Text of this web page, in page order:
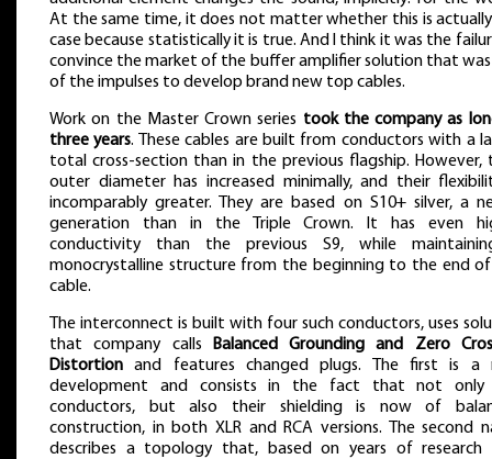
At the same time, it does not matter whether this is
case because statistically it is true. And I think it was the
convince the market of the buffer amplifier solution that
of the impulses to develop brand new top cables.
Work on the Master Crown series took the company as
three years. These cables are built from conductors with a
total cross-section than in the previous flagship. However,
outer diameter has increased minimally, and their
incomparably greater. They are based on S10+ silver, a
generation than in the Triple Crown. It has even
conductivity than the previous S9, while
monocrystalline structure from the beginning to the end
cable.
The interconnect is built with four such conductors, uses
that company calls Balanced Grounding and Zero
Distortion and features changed plugs. The first is a
development and consists in the fact that not only
conductors, but also their shielding is now of
construction, in both XLR and RCA versions. The second
describes a topology that, based on years of research